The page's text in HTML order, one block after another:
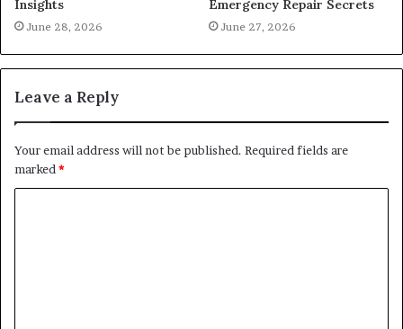
Insights
June 28, 2026
Emergency Repair Secrets
June 27, 2026
Leave a Reply
Your email address will not be published. Required fields are
marked *